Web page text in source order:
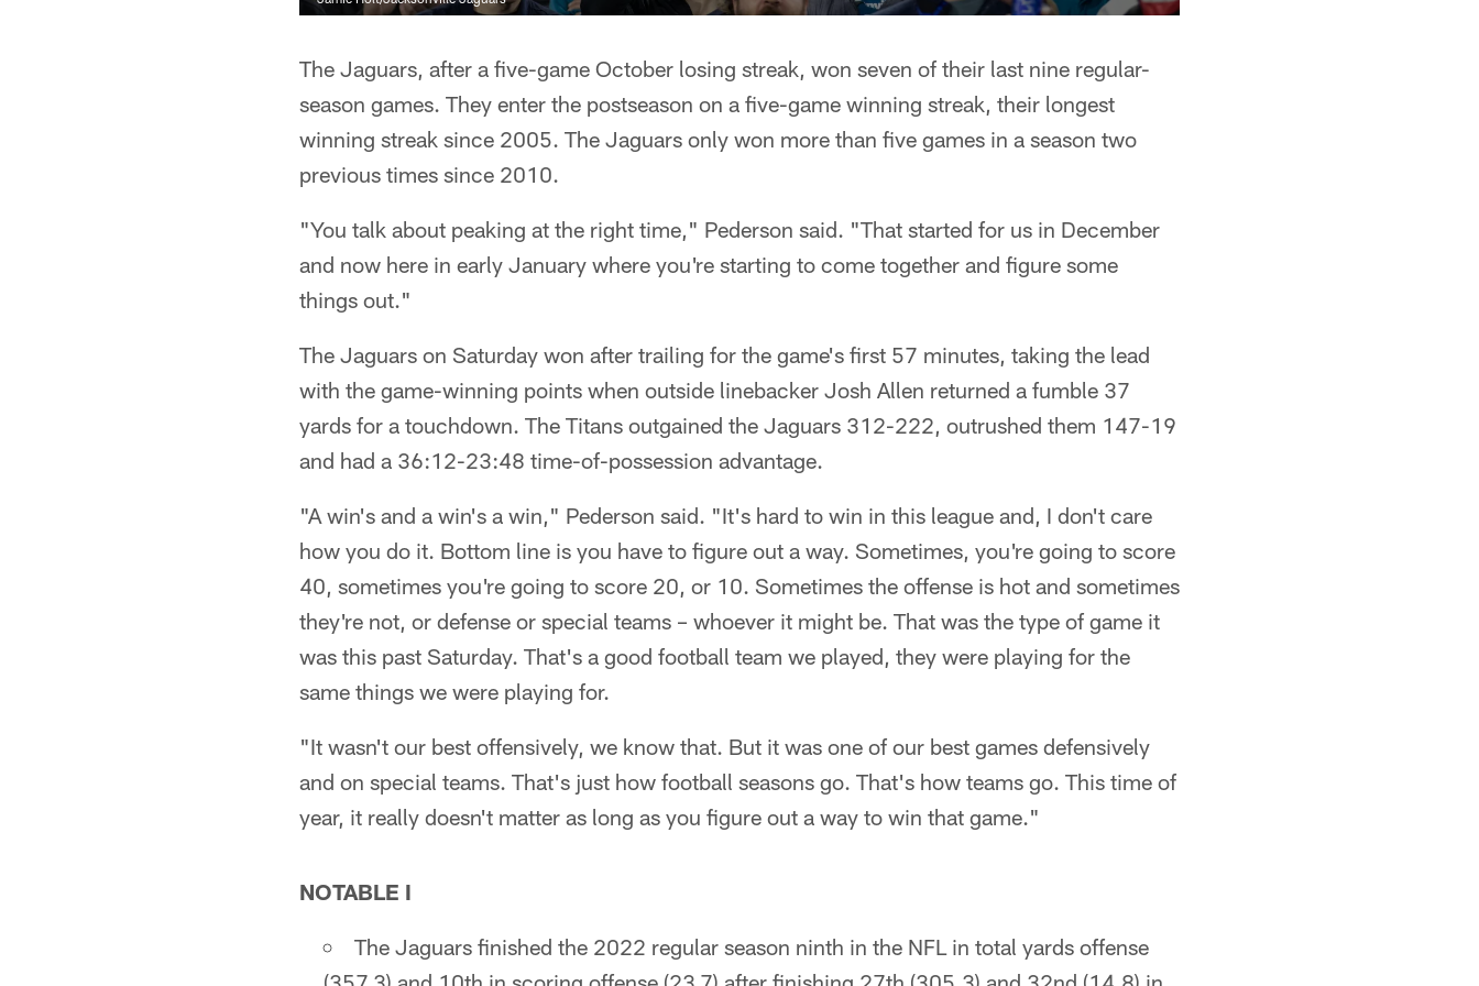
The Jaguars, after a five-game October losing streak, won seven of their last nine regular-
season games. They enter the postseason on a five-game winning streak, their longest
winning streak since 2005. The Jaguars only won more than five games in a season two
previous times since 2010.
"You talk about peaking at the right time," Pederson said. "That started for us in December
and now here in early January where you're starting to come together and figure some
things out."
The Jaguars on Saturday won after trailing for the game's first 57 minutes, taking the lead
with the game-winning points when outside linebacker Josh Allen returned a fumble 37
yards for a touchdown. The Titans outgained the Jaguars 312-222, outrushed them 147-19
and had a 36:12-23:48 time-of-possession advantage.
"A win's and a win's a win," Pederson said. "It's hard to win in this league and, I don't care
how you do it. Bottom line is you have to figure out a way. Sometimes, you're going to score
40, sometimes you're going to score 20, or 10. Sometimes the offense is hot and sometimes
they're not, or defense or special teams – whoever it might be. That was the type of game it
was this past Saturday. That's a good football team we played, they were playing for the
same things we were playing for.
"It wasn't our best offensively, we know that. But it was one of our best games defensively
and on special teams. That's just how football seasons go. That's how teams go. This time of
year, it really doesn't matter as long as you figure out a way to win that game."
NOTABLE I
The Jaguars finished the 2022 regular season ninth in the NFL in total yards offense